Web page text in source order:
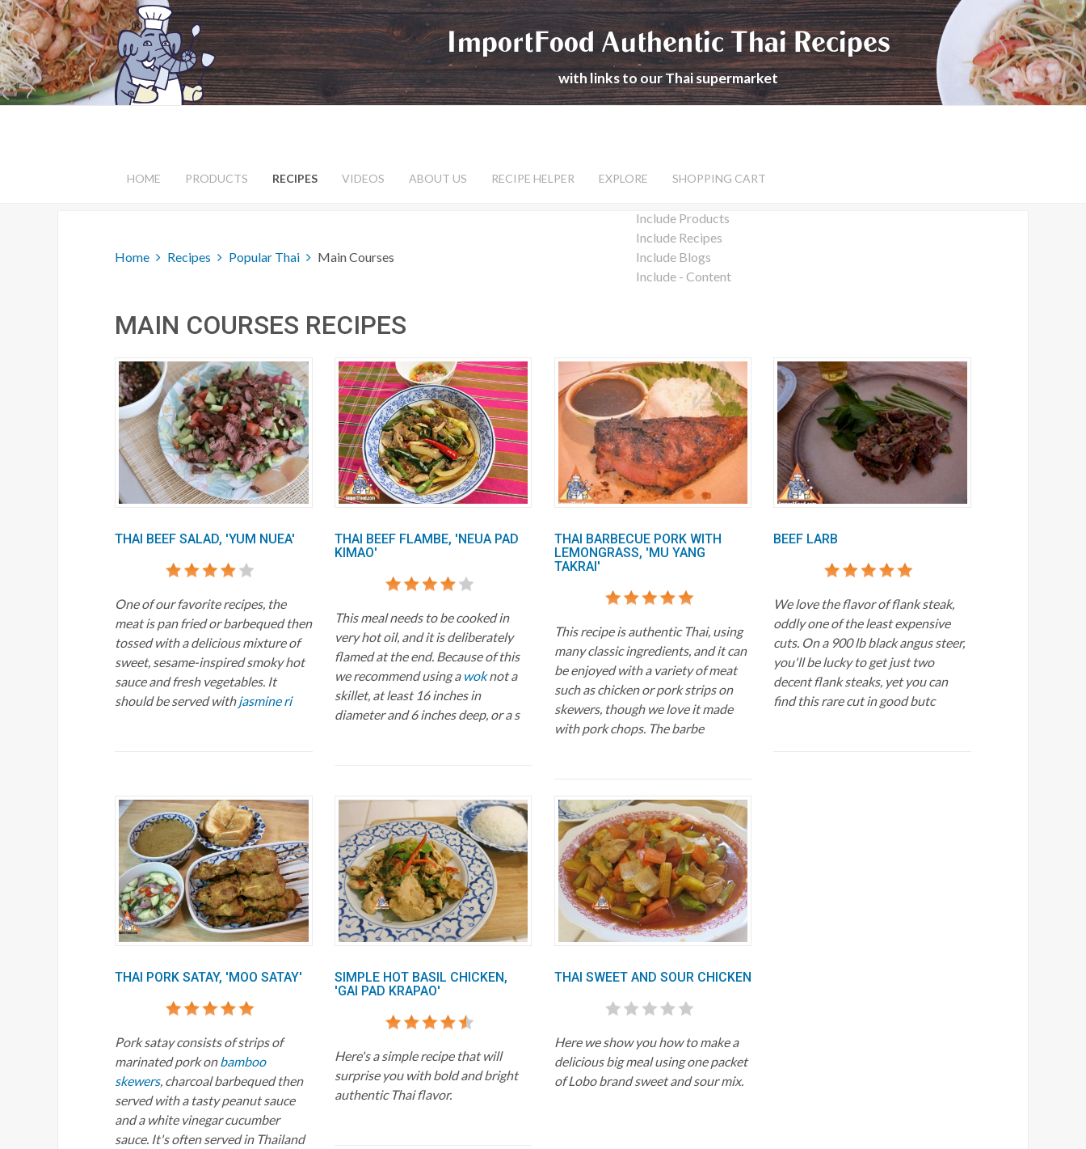
ImportFood Authentic Thai Recipes
with links to our Thai supermarket
Include Products
Include Recipes
Include Blogs
Include - Content
HOME PRODUCTS RECIPES VIDEOS ABOUT US RECIPE HELPER EXPLORE SHOPPING CART
Home Recipes Popular Thai Main Courses
MAIN COURSES RECIPES
THAI BEEF SALAD, 'YUM NUEA'
One of our favorite recipes, the
meat is pan fried or barbequed then
tossed with a delicious mixture of
sweet, sesame-inspired smoky hot
sauce and fresh vegetables. It
should be served withjasmine ri
THAI BEEF FLAMBE, 'NEUA PAD
KIMAO'
This meal needs to be cooked in
very hot oil, and it is deliberately
flamed at the end. Because of this
we recommend using a woknot a
skillet, at least 16 inches in
diameter and 6 inches deep, or a s
THAI BARBECUE PORK WITH
LEMONGRASS, 'MU YANG
TAKRAI'
This recipe is authentic Thai, using
many classic ingredients, and it can
be enjoyed with a variety of meat
such as chicken or pork strips on
skewers, though we love it made
with pork chops. The barbe
BEEF LARB
We love the flavor of flank steak,
oddly one of the least expensive
cuts. On a 900 lb black angus steer,
you'll be lucky to get just two
decent flank steaks, yet you can
find this rare cut in good butc
THAI PORK SATAY, 'MOO SATAY'
Pork satay consists of strips of
marinated pork onbamboo
skewers, charcoal barbequed then
served with a tasty peanut sauce
and a white vinegar cucumber
sauce. It's often served in Thailand
SIMPLE HOT BASIL CHICKEN,
'GAI PAD KRAPAO'
Here's a simple recipe that will
surprise you with bold and bright
authentic Thai flavor.
THAI SWEET AND SOUR CHICKEN
Here we show you how to make a
delicious big meal using one packet
of Lobo brand sweet and sour mix.